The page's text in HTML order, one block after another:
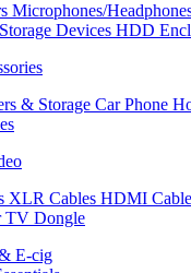
Microphones/
Storage Devices HDD
& Storage Car Phone
XLR Cables HDMI
TV Dongle
E-cig